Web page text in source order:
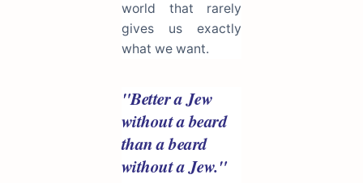
world that rarely
gives us exactly
what we want.
"Better a Jew
without a beard
than a beard
without a Jew."